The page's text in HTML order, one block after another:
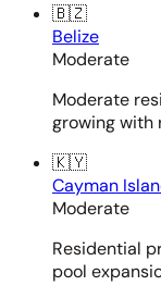
🇧🇿
Belize
Moderate
Moderate
growing with
🇰🇾
Cayman
Moderate
Residential
pool